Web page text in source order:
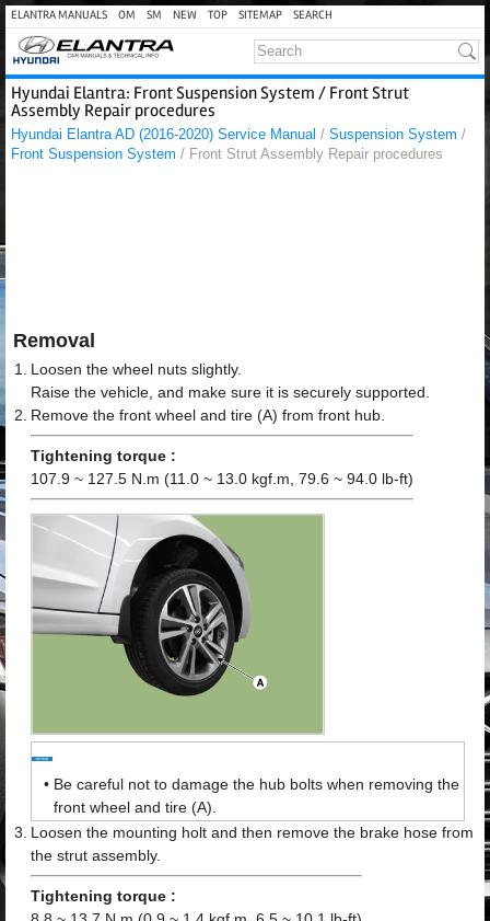
ELANTRA MANUALS OM SM NEW TOP SITEMAP SEARCH
Hyundai Elantra: Front Suspension System / Front Strut
Assembly Repair procedures
Hyundai Elantra AD (2016-2020) Service Manual / Suspension System /
Front Suspension System / Front Strut Assembly Repair procedures
Removal
1.
Loosen the wheel nuts slightly.
Raise the vehicle, and make sure it is securely supported.
2. Remove the front wheel and tire (A) from front hub.
Tightening torque :
107.9 ~ 127.5 N.m (11.0 ~ 13.0 kgf.m, 79.6 ~ 94.0 lb-ft)
• Be careful not to damage the hub bolts when removing the
front wheel and tire (A).
3. Loosen the mounting holt and then remove the brake hose from
the strut assembly.
Tightening torque :